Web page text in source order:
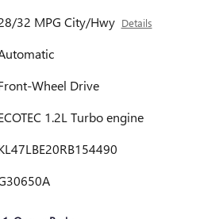
32 MPG City/Hwy Details
Wheel Drive
1.2L Turbo engine